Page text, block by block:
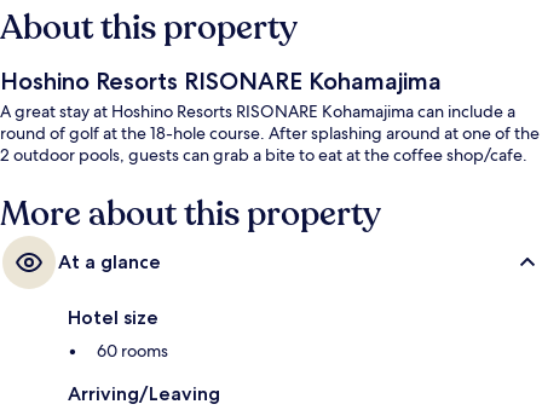
About this property
Hoshino Resorts RISONARE Kohamajima
A great stay at Hoshino Resorts RISONARE Kohamajima can include a
round of golf at the 18-hole course. After splashing around at one of the
2 outdoor pools, guests can grab a bite to eat at the coffee shop/cafe.
More about this property
At a glance
Hotel size
60 rooms
Arriving/Leaving